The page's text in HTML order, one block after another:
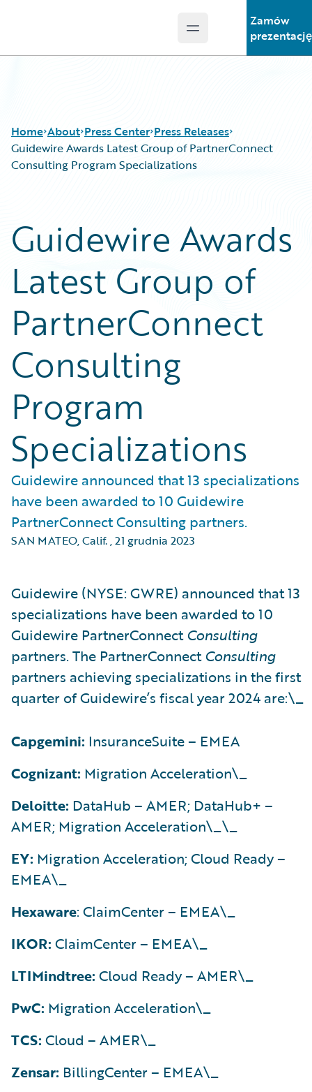
Open main menu
Zamów
prezentację
Home About Press Center Press Releases
Guidewire Awards Latest Group of PartnerConnect
Consulting Program Specializations
Guidewire Awards
Latest Group of
PartnerConnect
Consulting
Program
Specializations
Guidewire announced that 13 specializations
have been awarded to 10 Guidewire
PartnerConnect Consulting partners.
SAN MATEO, Calif.,21 grudnia 2023
Guidewire (NYSE: GWRE) announced that 13
specializations have been awarded to 10
Guidewire PartnerConnectConsulting
partners. The PartnerConnectConsulting
partners achieving specializations in the first
quarter of Guidewire’s fiscal year 2024 are:\_
Capgemini: InsuranceSuite – EMEA
Cognizant: Migration Acceleration\_
Deloitte: DataHub – AMER; DataHub+ –
AMER; Migration Acceleration\_\_
EY: Migration Acceleration; Cloud Ready –
EMEA\_
Hexaware: ClaimCenter – EMEA\_
IKOR: ClaimCenter – EMEA\_
LTIMindtree: Cloud Ready – AMER\_
PwC: Migration Acceleration\_
TCS: Cloud – AMER\_
Zensar: BillingCenter – EMEA\_